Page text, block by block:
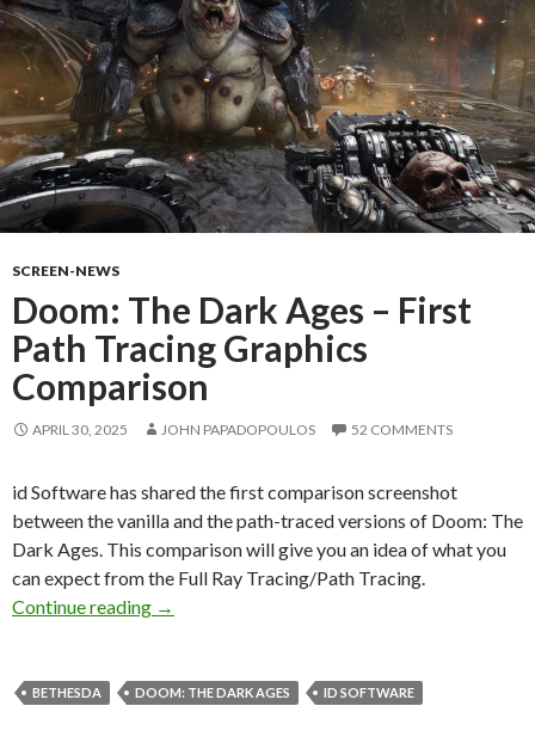
SCREEN-NEWS
Doom: The Dark Ages – First
Path Tracing Graphics
Comparison
APRIL 30, 2025 JOHN PAPADOPOULOS 52 COMMENTS
id Software has shared the first comparison screenshot
between the vanilla and the path-traced versions of Doom: The
Dark Ages. This comparison will give you an idea of what you
can expect from the Full Ray Tracing/Path Tracing.
Continue reading
Doom: The Dark Ages – First Path Tracing
→
BETHESDA DOOM: THE DARK AGES ID SOFTWARE